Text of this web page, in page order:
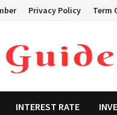
Privacy Policy Term
INTEREST RATE